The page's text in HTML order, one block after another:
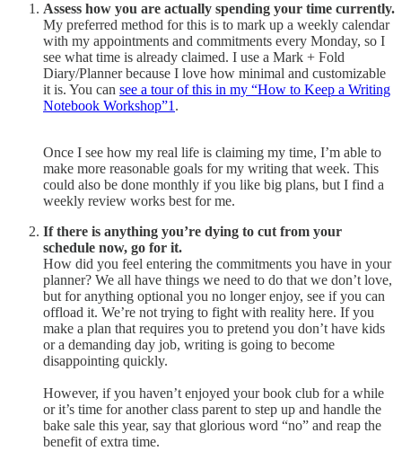
Assess how you are actually spending your time currently.
My preferred method for this is to mark up a weekly calendar
with my appointments and commitments every Monday, so I
see what time is already claimed. I use a Mark + Fold
Diary/Planner because I love how minimal and customizable
it is. You can see a tour of this in my “How to Keep a Writing
Notebook Workshop”1 .
Once I see how my real life is claiming my time, I’m able to
make more reasonable goals for my writing that week. This
could also be done monthly if you like big plans, but I find a
weekly review works best for me.
If there is anything you’re dying to cut from your
schedule now, go for it.
How did you feel entering the commitments you have in your
planner? We all have things we need to do that we don’t love,
but for anything optional you no longer enjoy, see if you can
offload it. We’re not trying to fight with reality here. If you
make a plan that requires you to pretend you don’t have kids
or a demanding day job, writing is going to become
disappointing quickly.
However, if you haven’t enjoyed your book club for a while
or it’s time for another class parent to step up and handle the
bake sale this year, say that glorious word “no” and reap the
benefit of extra time.